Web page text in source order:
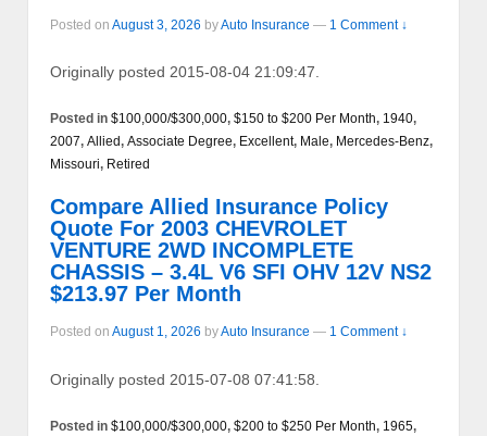
Posted on August 3, 2026 byAuto Insurance — 1 Comment ↓
Originally posted 2015-08-04 21:09:47.
Posted in $100,000/$300,000, $150 to $200 Per Month, 1940,
2007, Allied, Associate Degree, Excellent, Male, Mercedes-Benz,
Missouri, Retired
Compare Allied Insurance Policy
Quote For 2003 CHEVROLET
VENTURE 2WD INCOMPLETE
CHASSIS – 3.4L V6 SFI OHV 12V NS2
$213.97 Per Month
Posted on August 1, 2026 byAuto Insurance — 1 Comment ↓
Originally posted 2015-07-08 07:41:58.
Posted in $100,000/$300,000, $200 to $250 Per Month, 1965,